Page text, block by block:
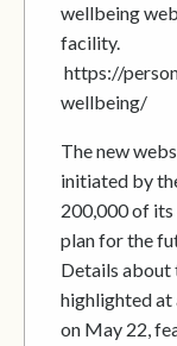
wellbeing
facility.
https://
wellbeing/
The new
initiated by
200,000 of its
plan for the
Details about
highlighted at
on May 22,